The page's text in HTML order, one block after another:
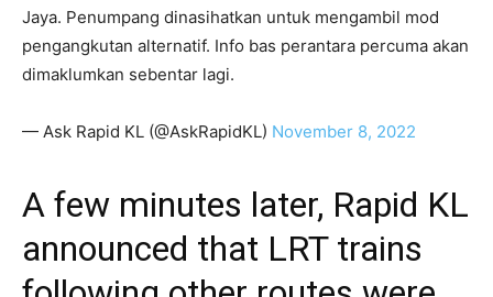
Jaya. Penumpang dinasihatkan untuk mengambil mod
pengangkutan alternatif. Info bas perantara percuma akan
dimaklumkan sebentar lagi.
— Ask Rapid KL (@AskRapidKL) November 8, 2022
A few minutes later, Rapid KL
announced that LRT trains